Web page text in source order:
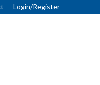
Login/Register